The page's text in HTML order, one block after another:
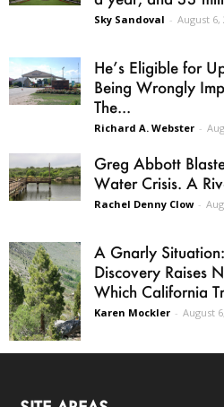
Sky Sandoval - August 6,
He’s Eligible for
Being Wrongly
The...
Richard A. Webster -
Greg Abbott
Water Crisis. A
Rachel Denny Clow -
A Gnarly
Discovery Raises
Which California
Karen Mockler - August